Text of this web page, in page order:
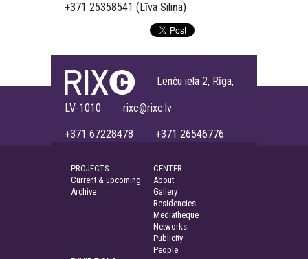
+371 25358541 (Līva Siliņa)
Lenču iela 2, Rīga,
LV-1010 rixc@rixc.lv
+371 67228478 +371 26546776
PROJECTS
Current & upcoming
Archive
CENTER
About
Gallery
Residencies
Mediatheque
Networks
Publicity
People